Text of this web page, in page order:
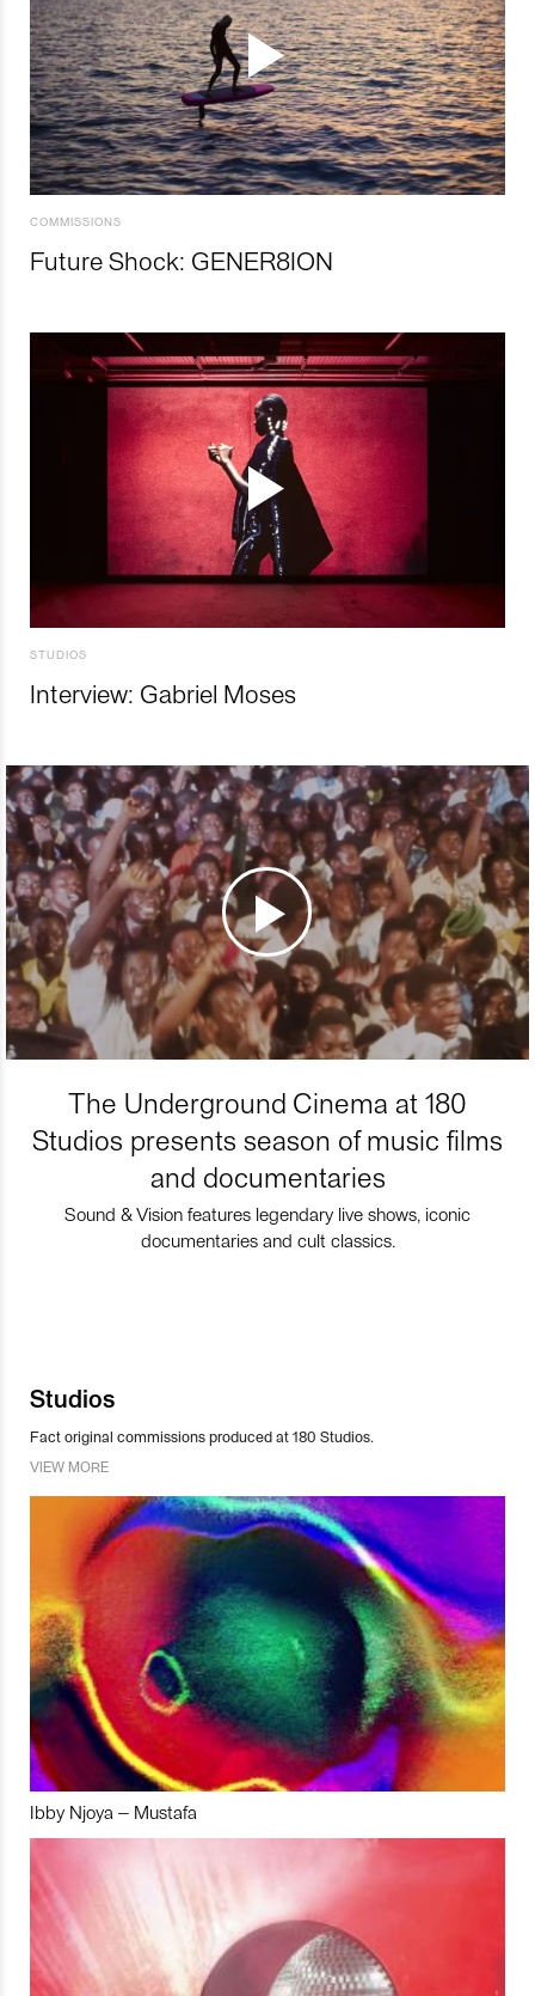
COMMISSIONS
Future Shock: GENER8ION
STUDIOS
Interview: Gabriel Moses
The Underground Cinema at 180
Studios presents season of music films
and documentaries
Sound & Vision features legendary live shows, iconic
documentaries and cult classics.
Studios
Fact original commissions produced at 180 Studios.
VIEW MORE
Ibby Njoya – Mustafa